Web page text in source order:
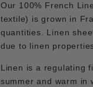
Our 100% French
textile) is grown in
quantities. Linen
due to linen
Linen is a regulating
summer and warm in